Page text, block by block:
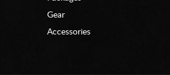
Gear
Accessories